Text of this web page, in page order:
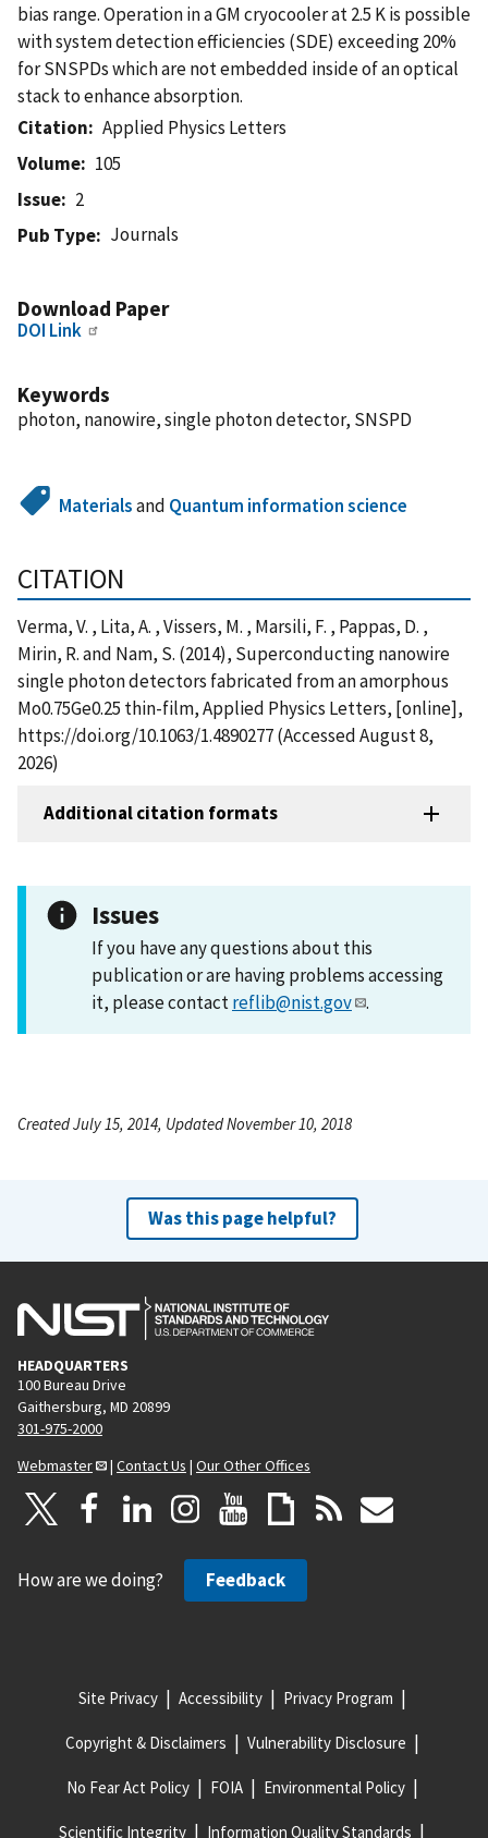
bias range. Operation in a GM cryocooler at 2.5 K is possible
with system detection efficiencies (SDE) exceeding 20%
for SNSPDs which are not embedded inside of an optical
stack to enhance absorption.
Citation
Applied Physics Letters
Volume
105
Issue
2
Pub Type
Journals
Download Paper
DOI Link
Keywords
photon, nanowire, single photon detector, SNSPD
Materialsand Quantum information science
CITATION
Verma, V. , Lita, A. , Vissers, M. , Marsili, F. , Pappas, D. ,
Mirin, R. and Nam, S. (2014), Superconducting nanowire
single photon detectors fabricated from an amorphous
Mo0.75Ge0.25 thin-film, Applied Physics Letters, [online],
https://doi.org/10.1063/1.4890277 (Accessed August 8,
2026)
Additional citation formats
Issues
If you have any questions about this
publication or are having problems accessing
it, please contactreflib@nist.gov .
Created July 15, 2014, Updated November 10, 2018
Was this page helpful?
HEADQUARTERS
100 Bureau Drive
Gaithersburg, MD 20899
301-975-2000
Webmaster
| Contact Us | Our Other Offices
How are we doing? Feedback
Site Privacy Accessibility Privacy Program
Copyright & Disclaimers Vulnerability Disclosure
No Fear Act Policy FOIA Environmental Policy
Scientific Integrity Information Quality Standards